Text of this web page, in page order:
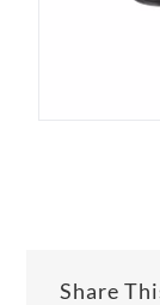
Share